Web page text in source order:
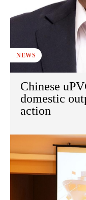
NEWS
Chinese
domestic
action